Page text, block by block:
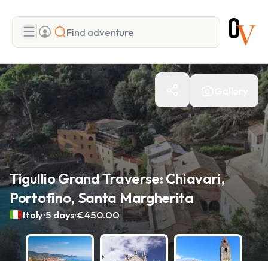
Search
Add adventure
Tigullio Grand Traverse: Chiavari,
Portofino, Santa Margherita
Italy.5 days.€450.00